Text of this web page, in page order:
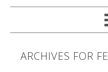
ARCHIVES FOR